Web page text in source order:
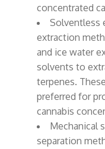
concentrated
Solventless
extraction
and ice water
solvents to
terpenes.
preferred for
cannabis
Mechanical
separation